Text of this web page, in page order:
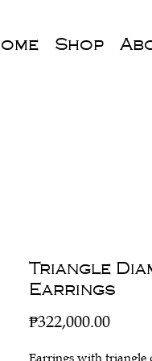
Shop
Triangle
Earrings
₱322,000.00Price
Earrings with triangle